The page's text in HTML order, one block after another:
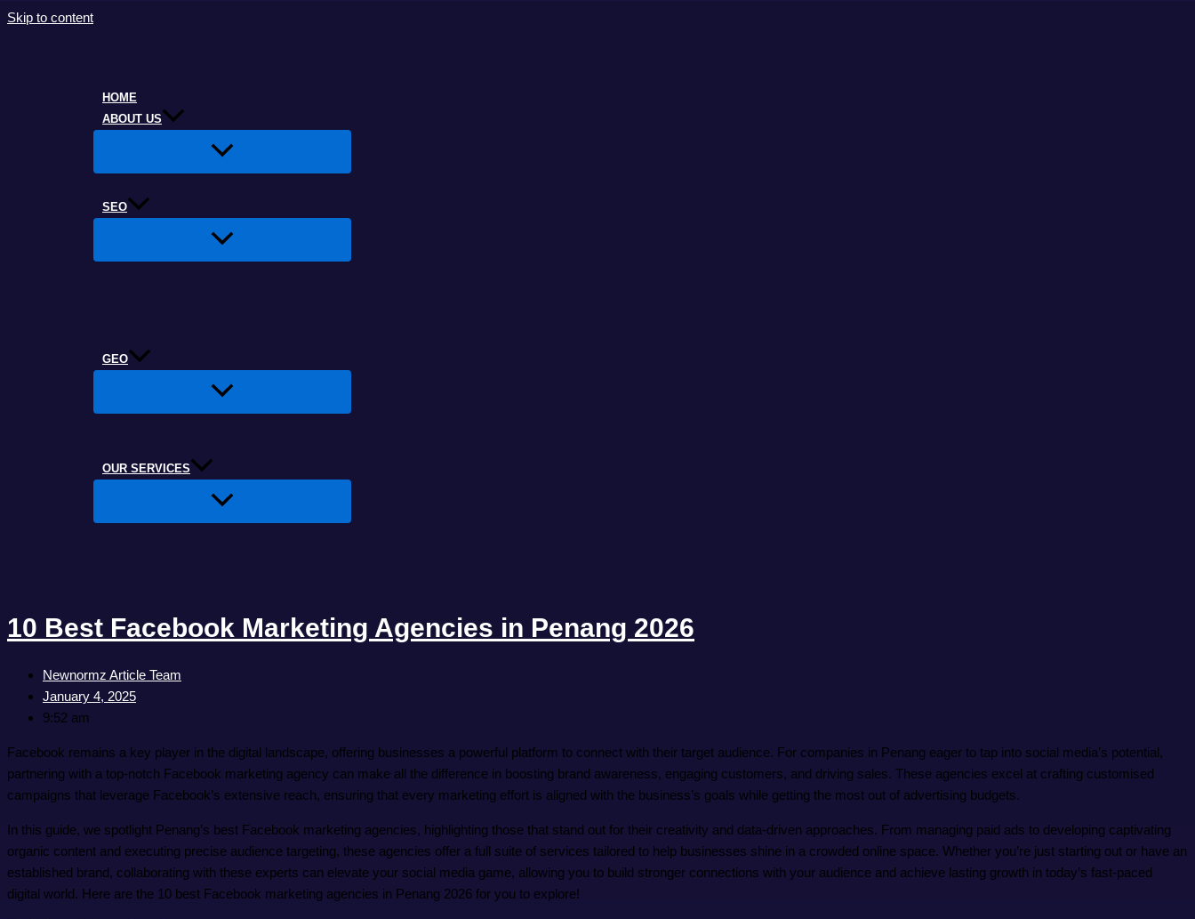
Skip to content
HOME
ABOUT US
SEO
GEO
OUR SERVICES
10 Best Facebook Marketing Agencies in Penang 2026
Newnormz Article Team
January 4, 2025
9:52 am
Facebook remains a key player in the digital landscape, offering businesses a powerful platform to connect with their target audience. For companies in Penang eager to tap into social media’s potential,
partnering with a top-notch Facebook marketing agency can make all the difference in boosting brand awareness, engaging customers, and driving sales. These agencies excel at crafting customised
campaigns that leverage Facebook’s extensive reach, ensuring that every marketing effort is aligned with the business’s goals while getting the most out of advertising budgets.
In this guide, we spotlight Penang’s best Facebook marketing agencies, highlighting those that stand out for their creativity and data-driven approaches. From managing paid ads to developing captivating
organic content and executing precise audience targeting, these agencies offer a full suite of services tailored to help businesses shine in a crowded online space. Whether you’re just starting out or have an
established brand, collaborating with these experts can elevate your social media game, allowing you to build stronger connections with your audience and achieve lasting growth in today’s fast-paced
digital world. Here are the 10 best Facebook marketing agencies in Penang 2026 for you to explore!